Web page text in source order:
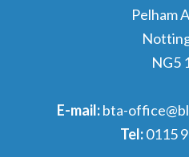
Pelham
NG5
E-mail: bta-
Tel:0115